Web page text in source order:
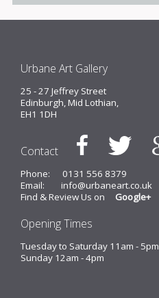
Urbane Art Gallery
25 - 27 Jeffrey Street
Edinburgh, Mid Lothian,
EH1 1DH
Contact
Phone:
0131 556 8379
Email:
info@urbaneart.co.uk
Find & Review Us on
Google+
Opening Times
Tuesday to Saturday 11am - 5pm
Sunday 12am - 4pm